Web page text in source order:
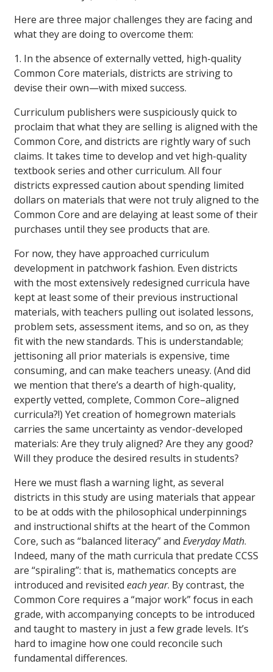
Here are three major challenges they are facing and
what they are doing to overcome them:
1. In the absence of externally vetted, high-quality
Common Core materials, districts are striving to
devise their own—with mixed success.
Curriculum publishers were suspiciously quick to
proclaim that what they are selling is aligned with the
Common Core, and districts are rightly wary of such
claims. It takes time to develop and vet high-quality
textbook series and other curriculum. All four
districts expressed caution about spending limited
dollars on materials that were not truly aligned to the
Common Core and are delaying at least some of their
purchases until they see products that are.
For now, they have approached curriculum
development in patchwork fashion. Even districts
with the most extensively redesigned curricula have
kept at least some of their previous instructional
materials, with teachers pulling out isolated lessons,
problem sets, assessment items, and so on, as they
fit with the new standards. This is understandable;
jettisoning all prior materials is expensive, time
consuming, and can make teachers uneasy. (And did
we mention that there’s a dearth of high-quality,
expertly vetted, complete, Common Core–aligned
curricula?!) Yet creation of homegrown materials
carries the same uncertainty as vendor-developed
materials: Are they truly aligned? Are they any good?
Will they produce the desired results in students?
Here we must flash a warning light, as several
districts in this study are using materials that appear
to be at odds with the philosophical underpinnings
and instructional shifts at the heart of the Common
Core, such as “balanced literacy” and Everyday Math.
Indeed, many of the math curricula that predate CCSS
are “spiraling”: that is, mathematics concepts are
introduced and revisited each year. By contrast, the
Common Core requires a “major work” focus in each
grade, with accompanying concepts to be introduced
and taught to mastery in just a few grade levels. It’s
hard to imagine how one could reconcile such
fundamental differences.